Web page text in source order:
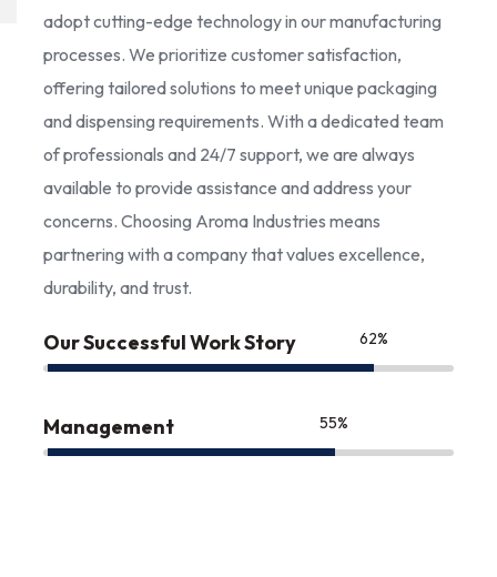
adopt cutting-edge technology in our manufacturing
processes. We prioritize customer satisfaction,
offering tailored solutions to meet unique packaging
and dispensing requirements. With a dedicated team
of professionals and 24/7 support, we are always
available to provide assistance and address your
concerns. Choosing Aroma Industries means
partnering with a company that values excellence,
durability, and trust.
Our Successful Work Story 85
Management 75